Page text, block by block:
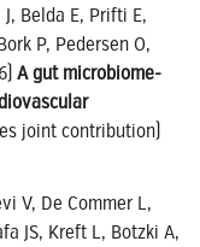
Belda E, Prifti E,
P, Pedersen O,
A gut microbiome-
joint contribution)
V, De Commer L,
JS, Kreft L, Botzki A,